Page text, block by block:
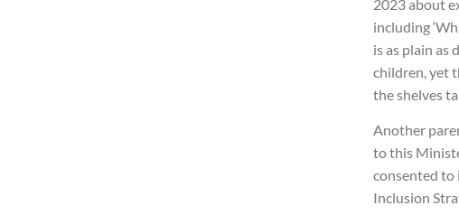
2023 about
including
is as plain as
children, yet
the shelves
Another
to this
consented to
Inclusion